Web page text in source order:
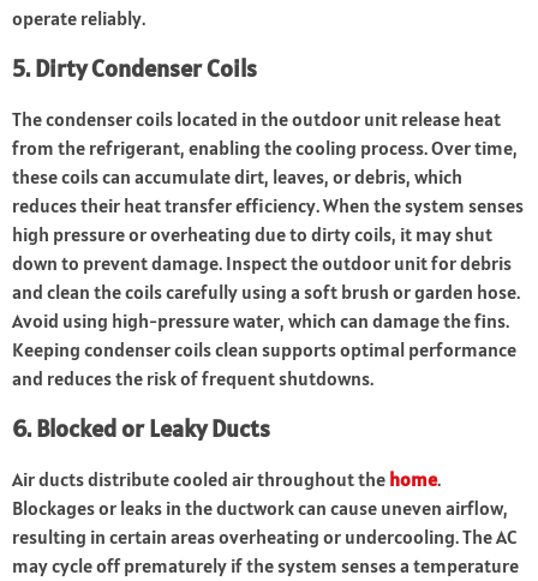
operate reliably.
5. Dirty Condenser Coils
The condenser coils located in the outdoor unit release heat
from the refrigerant, enabling the cooling process. Over time,
these coils can accumulate dirt, leaves, or debris, which
reduces their heat transfer efficiency. When the system senses
high pressure or overheating due to dirty coils, it may shut
down to prevent damage. Inspect the outdoor unit for debris
and clean the coils carefully using a soft brush or garden hose.
Avoid using high-pressure water, which can damage the fins.
Keeping condenser coils clean supports optimal performance
and reduces the risk of frequent shutdowns.
6. Blocked or Leaky Ducts
Air ducts distribute cooled air throughout the home.
Blockages or leaks in the ductwork can cause uneven airflow,
resulting in certain areas overheating or undercooling. The AC
may cycle off prematurely if the system senses a temperature